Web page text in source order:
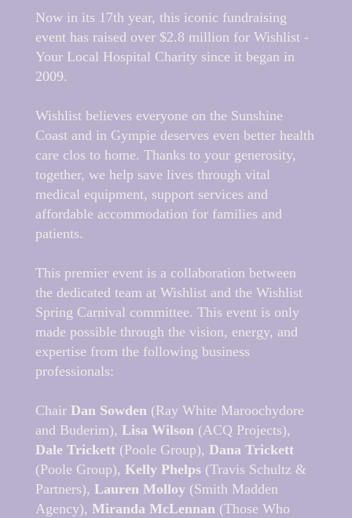
Now in its 17th year, this iconic fundraising
event has raised over $2.8 million for Wishlist -
Your Local Hospital Charity since it began in
2009.
Wishlist believes everyone on the Sunshine
Coast and in Gympie deserves even better health
care clos to home. Thanks to your generosity,
together, we help save lives through vital
medical equipment, support services and
affordable accommodation for families and
patients.
This premier event is a collaboration between
the dedicated team at Wishlist and the Wishlist
Spring Carnival committee. This event is only
made possible through the vision, energy, and
expertise from the following business
professionals:
Chair Dan Sowden (Ray White Maroochydore
and Buderim), Lisa Wilson (ACQ Projects),
Dale Trickett (Poole Group), Dana Trickett
(Poole Group), Kelly Phelps (Travis Schultz &
Partners), Lauren Molloy (Smith Madden
Agency), Miranda McLennan (Those Who